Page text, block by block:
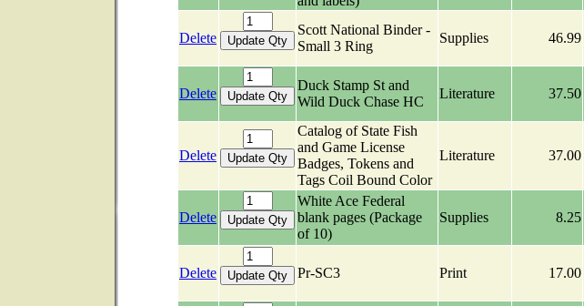
Delete
Scott National Binder -
Small 3 Ring
Supplies 46.99
Delete
Duck Stamp St and
Wild Duck Chase HC
Literature 37.50
Delete
Catalog of State Fish
and Game License
Badges, Tokens and
Tags Coil Bound Color
Literature 37.00
Delete
White Ace Federal
blank pages (Package
of 10)
Supplies 8.25
Delete Pr-SC3 Print 17.00